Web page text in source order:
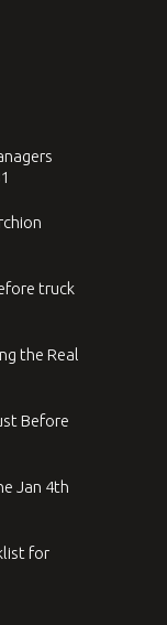
truck
the Real
Before
Jan 4th
for